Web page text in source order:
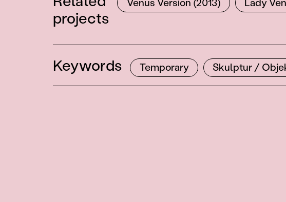
projects
Keywords Temporary Skulptur /